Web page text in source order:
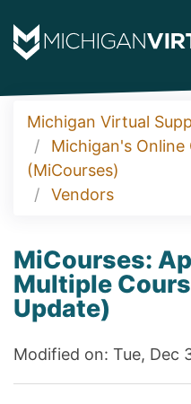
Michigan Virtual
Michigan's Online
(MiCourses)
Vendors
MiCourses:
Multiple
Update)
Modified on: Tue, Dec